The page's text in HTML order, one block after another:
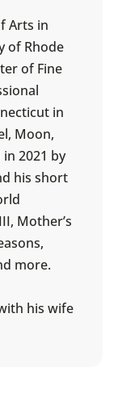
Arts in
of Rhode
of Fine
in
Moon,
2021 by
his short
Mother’s
more.
his wife